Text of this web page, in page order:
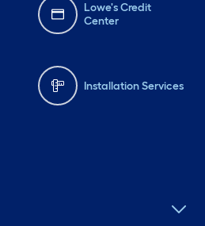
Lowe's Credit
Center
Installation Services